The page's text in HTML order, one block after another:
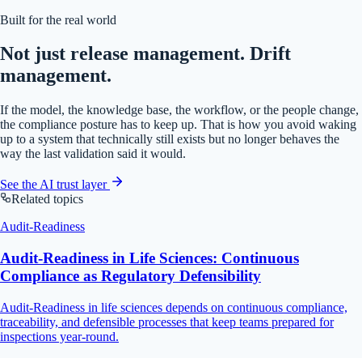
Built for the real world
Not just release management. Drift
management.
If the model, the knowledge base, the workflow, or the people change,
the compliance posture has to keep up. That is how you avoid waking
up to a system that technically still exists but no longer behaves the
way the last validation said it would.
See the AI trust layer
Related topics
Audit-Readiness
Audit-Readiness in Life Sciences: Continuous
Compliance as Regulatory Defensibility
Audit-Readiness in life sciences depends on continuous compliance,
traceability, and defensible processes that keep teams prepared for
inspections year-round.